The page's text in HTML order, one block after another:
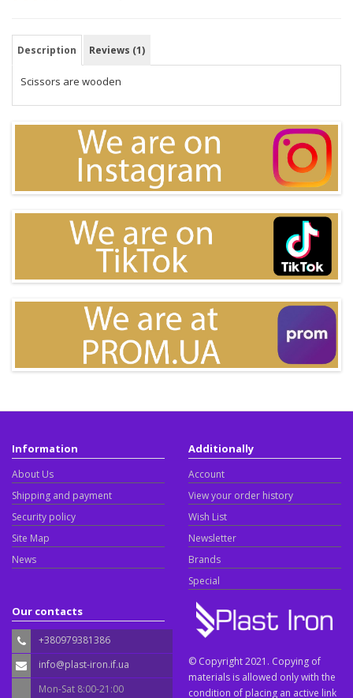
Description Reviews (1)
Scissors are wooden
Information
About Us
Shipping and payment
Security policy
Site Map
News
Additionally
Account
View your order history
Wish List
Newsletter
Brands
Special
Our contacts
+380979381386
info@plast-iron.if.ua
Mon-Sat 8:00-21:00
© Copyright 2021. Copying of
materials is allowed only with the
condition of placing an active link